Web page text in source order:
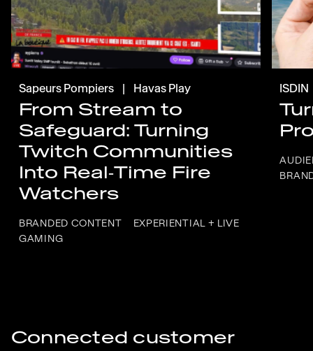
Sapeurs Pompiers | Havas Play
From Stream to
Safeguard: Turning
Twitch Communities
Into Real‑Time Fire
Watchers
BRANDED CONTENT
EXPERIENTIAL + LIVE
GAMING
ISDIN
Connected customer